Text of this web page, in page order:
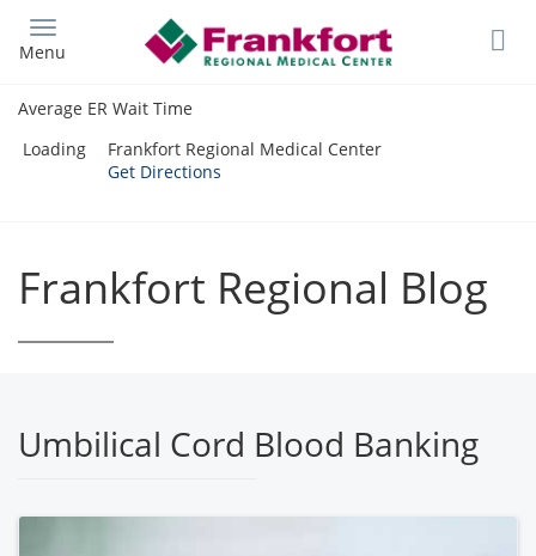
main
Menu
Average ER Wait Time
Loading
Frankfort Regional Medical Center
Get Directions
Frankfort Regional Blog
Umbilical Cord Blood Banking